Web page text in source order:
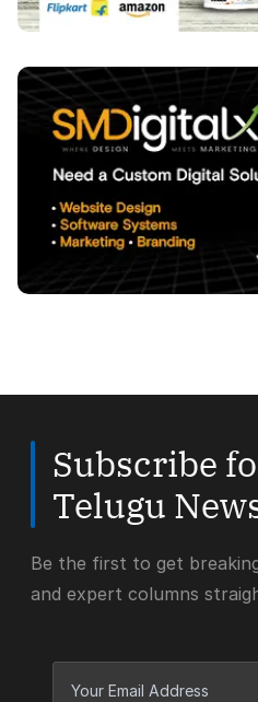
Subscribe
Telugu
Be the first to get
and expert columns